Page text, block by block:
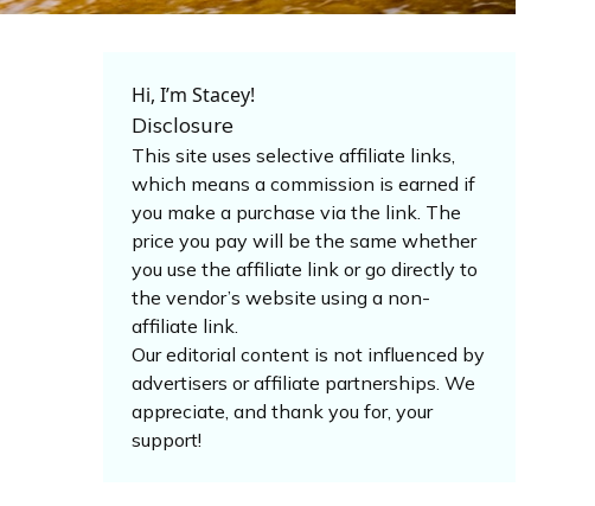
Hi, I’m Stacey!
Disclosure
This site uses selective affiliate links,
which means a commission is earned if
you make a purchase via the link. The
price you pay will be the same whether
you use the affiliate link or go directly to
the vendor’s website using a non-
affiliate link.
Our editorial content is not influenced by
advertisers or affiliate partnerships. We
appreciate, and thank you for, your
support!